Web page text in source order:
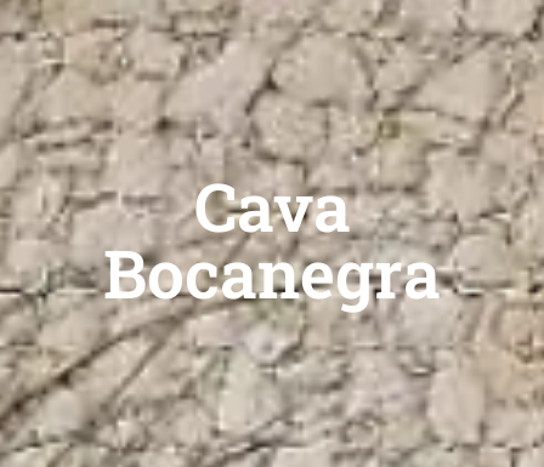
Cava
Bocanegra